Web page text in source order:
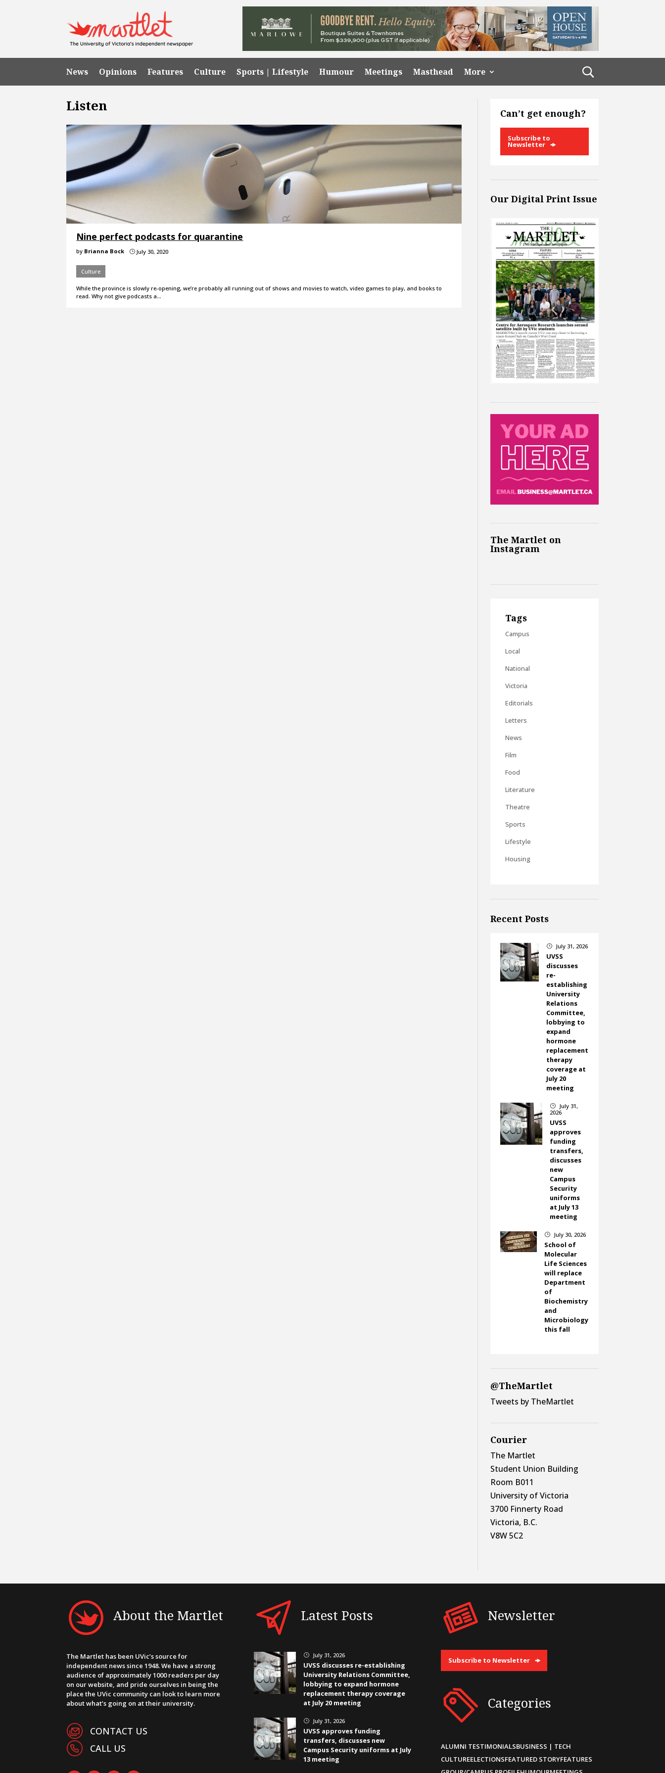
News Opinions Features Culture Sports | Lifestyle Humour Meetings Masthead More
Listen
Nine perfect podcasts for quarantine
by Brianna Bock } July 30, 2020
Culture
While the province is slowly re-opening, we’re probably all running out of shows and movies to watch, video games to play, and books to
read. Why not give podcasts a…
Can’t get enough?
Subscribe to
Newsletter
Our Digital Print Issue
The Martlet on
Instagram
Tags
Campus
Local
National
Victoria
Editorials
Letters
News
Film
Food
Literature
Theatre
Sports
Lifestyle
Housing
Recent Posts
} July 31, 2026
UVSS
discusses
re-
establishing
University
Relations
Committee,
lobbying to
expand
hormone
replacement
therapy
coverage at
July 20
meeting
}
July 31,
2026
UVSS
approves
funding
transfers,
discusses
new
Campus
Security
uniforms
at July 13
meeting
} July 30, 2026
School of
Molecular
Life Sciences
will replace
Department
of
Biochemistry
and
Microbiology
this fall
@TheMartlet
Tweets by TheMartlet
Courier
The Martlet
Student Union Building
Room B011
University of Victoria
3700 Finnerty Road
Victoria, B.C.
V8W 5C2
About the Martlet
The Martlet has been UVic’s source for
independent news since 1948. We have a strong
audience of approximately 1000 readers per day
on our website, and pride ourselves in being the
place the UVic community can look to learn more
about what’s going on at their university.
CONTACT US
CALL US
Latest Posts
} July 31, 2026
UVSS discusses re-establishing
University Relations Committee,
lobbying to expand hormone
replacement therapy coverage
at July 20 meeting
} July 31, 2026
UVSS approves funding
transfers, discusses new
Campus Security uniforms at July
13 meeting
Newsletter
Subscribe to Newsletter
Categories
ALUMNI TESTIMONIALSBUSINESS | TECH
CULTUREELECTIONSFEATURED STORYFEATURES